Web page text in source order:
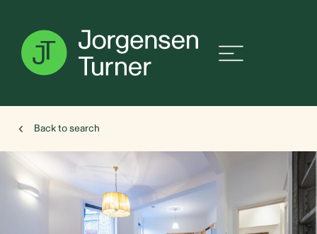
Back to search